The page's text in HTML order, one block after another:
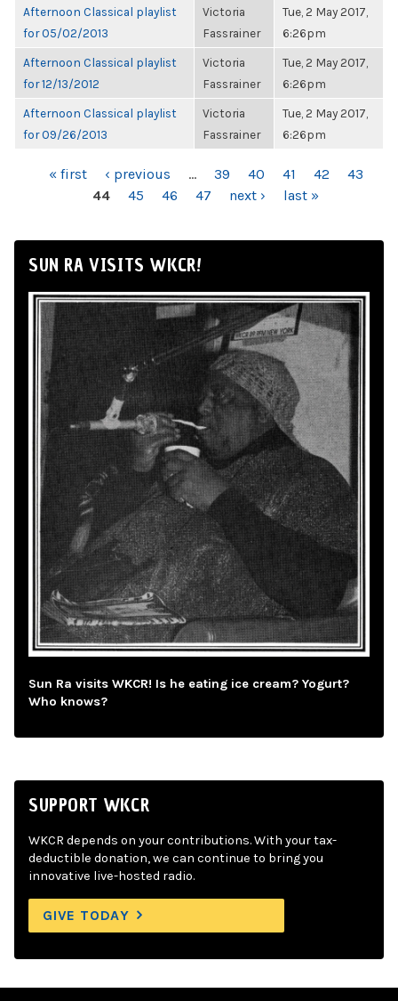
Afternoon Classical playlist
for 05/02/2013
Victoria
Fassrainer
Tue, 2 May 2017,
6:26pm
Afternoon Classical playlist
for 12/13/2012
Victoria
Fassrainer
Tue, 2 May 2017,
6:26pm
Afternoon Classical playlist
for 09/26/2013
Victoria
Fassrainer
Tue, 2 May 2017,
6:26pm
PAGES« first ‹ previous … 39 40 41 42
43
44
45 46 47 next › last »
SUN RA VISITS WKCR!
Sun Ra visits WKCR! Is he eating ice cream? Yogurt?
Who knows?
SUPPORT WKCR
WKCR depends on your contributions. With your tax-
deductible donation, we can continue to bring you
innovative live-hosted radio.
GIVE TODAY